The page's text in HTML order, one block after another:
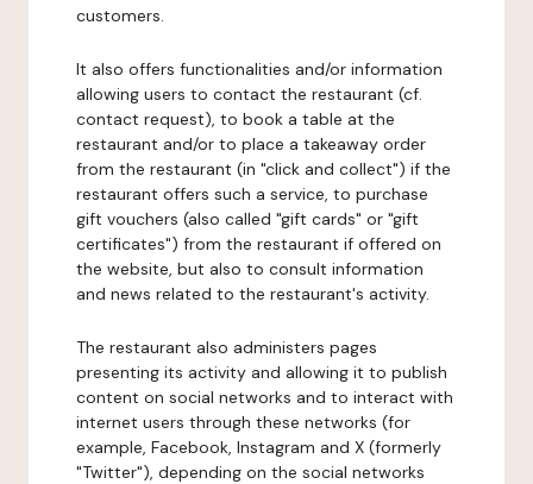
customers.
It also offers functionalities and/or information
allowing users to contact the restaurant (cf.
contact request), to book a table at the
restaurant and/or to place a takeaway order
from the restaurant (in "click and collect") if the
restaurant offers such a service, to purchase
gift vouchers (also called "gift cards" or "gift
certificates") from the restaurant if offered on
the website, but also to consult information
and news related to the restaurant's activity.
The restaurant also administers pages
presenting its activity and allowing it to publish
content on social networks and to interact with
internet users through these networks (for
example, Facebook, Instagram and X (formerly
"Twitter"), depending on the social networks